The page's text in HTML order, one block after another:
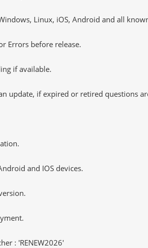
Linux, iOS, Android and all
Errors before release.
if available.
update, if expired or retired questions
and IOS devices.
: 'RENEW2026'